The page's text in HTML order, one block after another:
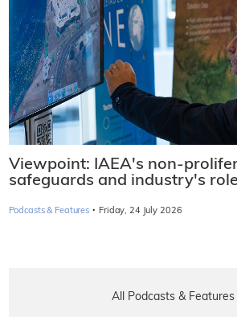
Viewpoint: IAEA's non-
safeguards and industry's role
Podcasts & Features · Friday, 24 July 2026
All Podcasts & Features